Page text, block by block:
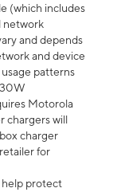
(which includes
network
and depends
and device
patterns
Motorola
chargers will
charger
for
protect